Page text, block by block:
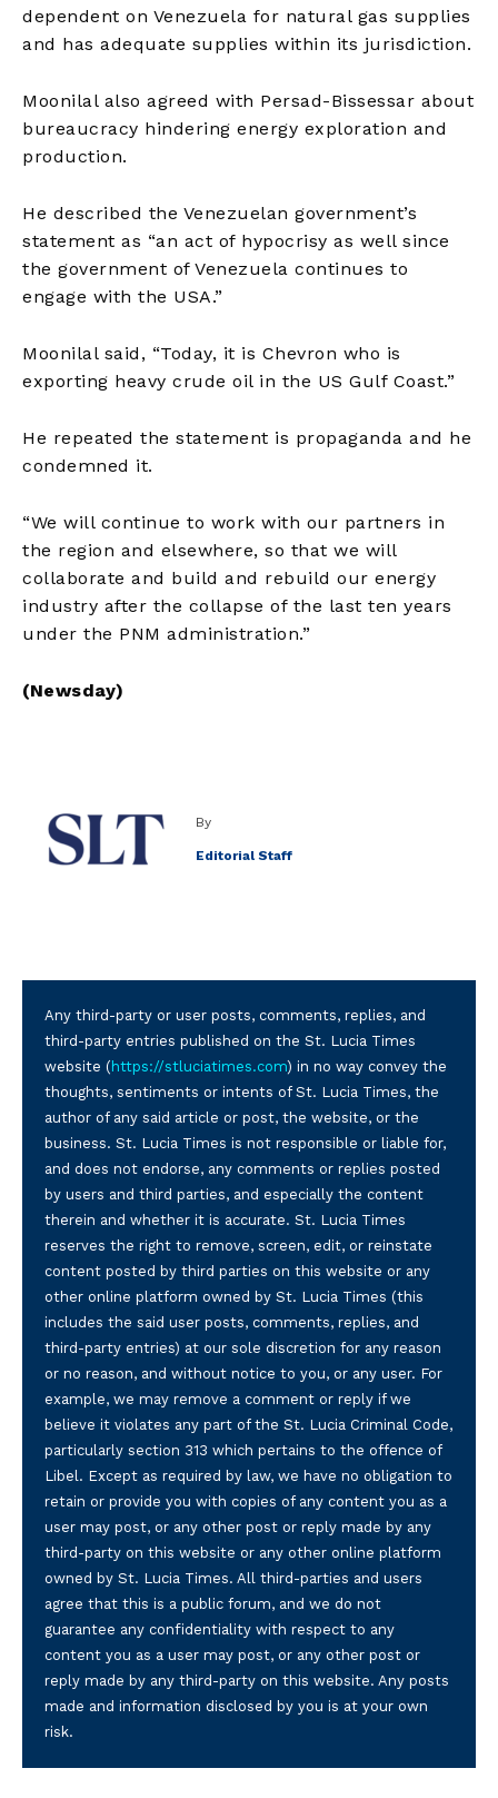
dependent on Venezuela for natural gas supplies
and has adequate supplies within its jurisdiction.
Moonilal also agreed with Persad-Bissessar about
bureaucracy hindering energy exploration and
production.
He described the Venezuelan government’s
statement as “an act of hypocrisy as well since
the government of Venezuela continues to
engage with the USA.”
Moonilal said, “Today, it is Chevron who is
exporting heavy crude oil in the US Gulf Coast.”
He repeated the statement is propaganda and he
condemned it.
“We will continue to work with our partners in
the region and elsewhere, so that we will
collaborate and build and rebuild our energy
industry after the collapse of the last ten years
under the PNM administration.”
(Newsday)
By
Editorial Staff
Any third-party or user posts, comments, replies, and
third-party entries published on the St. Lucia Times
website ( https://stluciatimes.com) in no way convey the
thoughts, sentiments or intents of St. Lucia Times, the
author of any said article or post, the website, or the
business. St. Lucia Times is not responsible or liable for,
and does not endorse, any comments or replies posted
by users and third parties, and especially the content
therein and whether it is accurate. St. Lucia Times
reserves the right to remove, screen, edit, or reinstate
content posted by third parties on this website or any
other online platform owned by St. Lucia Times (this
includes the said user posts, comments, replies, and
third-party entries) at our sole discretion for any reason
or no reason, and without notice to you, or any user. For
example, we may remove a comment or reply if we
believe it violates any part of the St. Lucia Criminal Code,
particularly section 313 which pertains to the offence of
Libel. Except as required by law, we have no obligation to
retain or provide you with copies of any content you as a
user may post, or any other post or reply made by any
third-party on this website or any other online platform
owned by St. Lucia Times. All third-parties and users
agree that this is a public forum, and we do not
guarantee any confidentiality with respect to any
content you as a user may post, or any other post or
reply made by any third-party on this website. Any posts
made and information disclosed by you is at your own
risk.